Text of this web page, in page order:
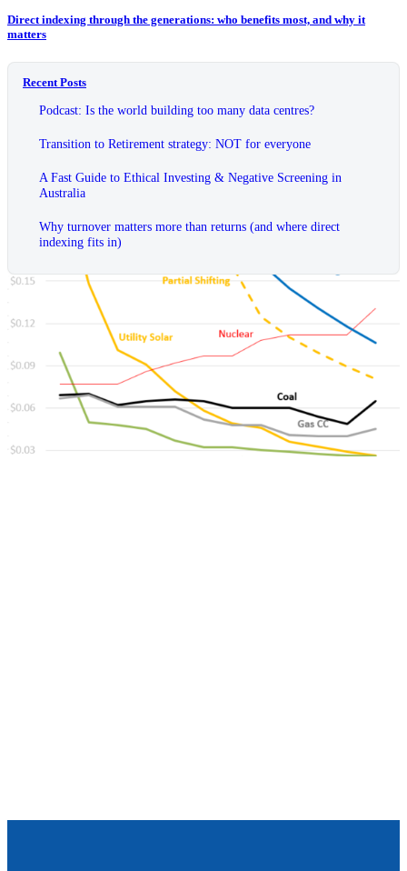
Direct indexing through the generations: who benefits most, and why it
matters
Recent Posts
Podcast: Is the world building too many data centres?
Transition to Retirement strategy: NOT for everyone
A Fast Guide to Ethical Investing & Negative Screening in
Australia
Why turnover matters more than returns (and where direct
indexing fits in)